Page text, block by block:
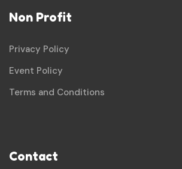
Non Profit
Privacy Policy
Event Policy
Terms and Conditions
Contact